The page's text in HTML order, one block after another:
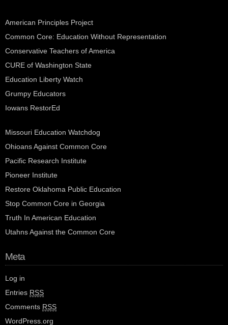
American Principles Project
Common Core: Education Without Representation
Conservative Teachers of America
CURE of Washington State
Education Liberty Watch
Grumpy Educators
Iowans RestorEd
Missouri Education Watchdog
Ohioans Against Common Core
Pacific Research Institute
Pioneer Institute
Restore Oklahoma Public Education
Stop Common Core in Georgia
Truth In American Education
Utahns Against the Common Core
Meta
Log in
Entries RSS
Comments RSS
WordPress.org